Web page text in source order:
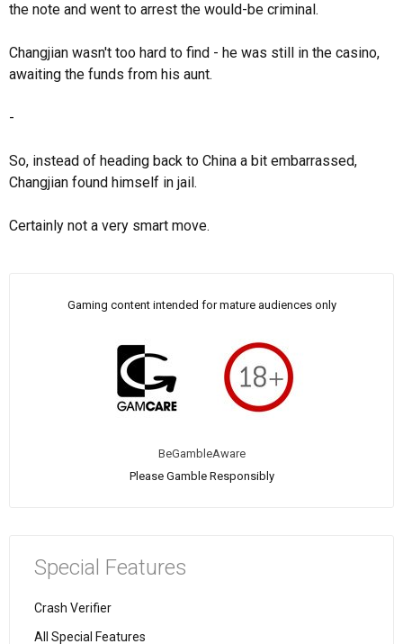
the note and went to arrest the would-be criminal.
Changjian wasn't too hard to find - he was still in the casino,
awaiting the funds from his aunt.
-
So, instead of heading back to China a bit embarrassed,
Changjian found himself in jail.
Certainly not a very smart move.
Gaming content intended for mature audiences only
BeGambleAware
Please Gamble Responsibly
Special Features
Crash Verifier
All Special Features